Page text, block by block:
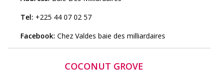
Tel: +225 44 07 02 57
Facebook: Chez Valdes baie des milliardaires
COCONUT GROVE